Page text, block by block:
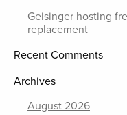
Geisinger hosting
replacement
Recent Comments
Archives
August 2026